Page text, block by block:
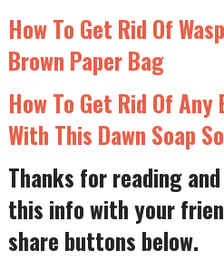
How To Get Rid Of
Brown Paper Bag
How To Get Rid Of
With This Dawn Soap
Thanks for reading
this info with your
share buttons below.